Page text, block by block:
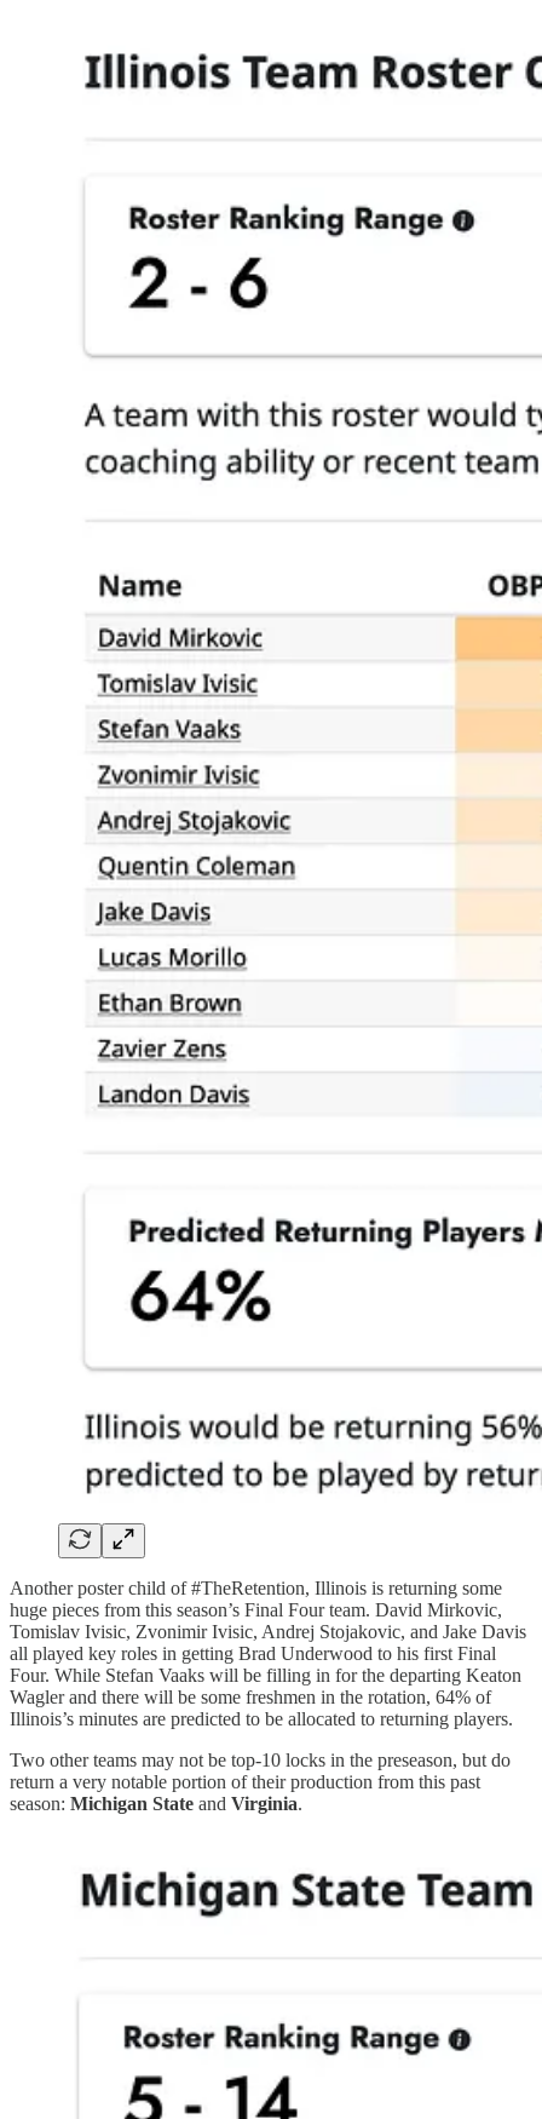
Another poster child of #TheRetention, Illinois is returning some
huge pieces from this season’s Final Four team. David Mirkovic,
Tomislav Ivisic, Zvonimir Ivisic, Andrej Stojakovic, and Jake Davis
all played key roles in getting Brad Underwood to his first Final
Four. While Stefan Vaaks will be filling in for the departing Keaton
Wagler and there will be some freshmen in the rotation, 64% of
Illinois’s minutes are predicted to be allocated to returning players.
Two other teams may not be top-10 locks in the preseason, but do
return a very notable portion of their production from this past
season: Michigan State and Virginia.